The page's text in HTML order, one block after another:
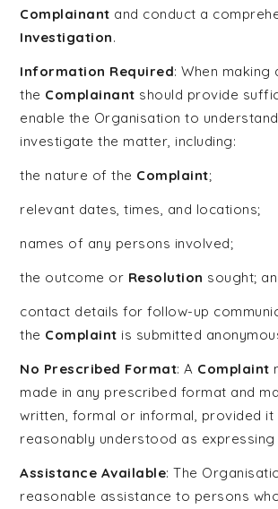
Complainant and conduct a
Investigation.
Information Required: When making
the Complainant should provide
enable the Organisation to
investigate the matter, including:
the nature of the Complaint;
relevant dates, times, and locations;
names of any persons involved;
the outcome or Resolution sought;
contact details for follow-up
the Complaint is submitted
No Prescribed Format: A Complaint
made in any prescribed format and
written, formal or informal, provided it
reasonably understood as
Assistance Available: The
reasonable assistance to persons